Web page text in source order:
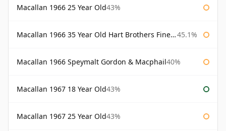
Macallan 1966 25 Year Old43%
Macallan 1966 35 Year Old Hart Brothers Finest Collection 45.1%
Macallan 1966 Speymalt Gordon & Macphail40%
Macallan 1967 18 Year Old43%
Macallan 1967 25 Year Old43%